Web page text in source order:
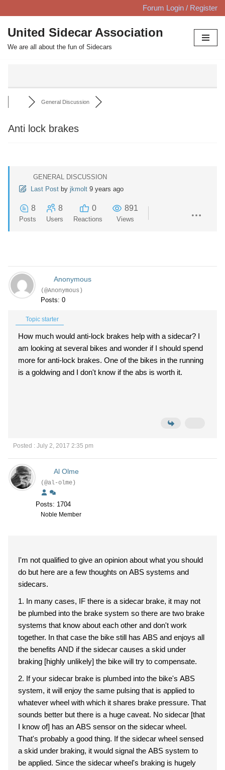
Skip
to
content
Forum Login / Register
United Sidecar Association
We are all about the fun of Sidecars
General Discussion
Anti lock brakes
GENERAL DISCUSSION
Last Post by jkmolt 9 years ago
8
Posts
8
Users
0
Reactions
891
Views
Anonymous
(@Anonymous)
Posts: 0
Topic starter
How much would anti-lock brakes help with a sidecar? I
am looking at several bikes and wonder if I should spend
more for anti-lock brakes. One of the bikes in the running
is a goldwing and I don't know if the abs is worth it.
Posted : July 2, 2017 2:35 pm
Al Olme
(@al-olme)
Posts: 1704
Noble Member
I'm not qualified to give an opinion about what you should
do but here are a few thoughts on ABS systems and
sidecars.
1. In many cases, IF there is a sidecar brake, it may not
be plumbed into the brake system so there are two brake
systems that know about each other and don't work
together. In that case the bike still has ABS and enjoys all
the benefits AND if the sidecar causes a skid under
braking [highly unlikely] the bike will try to compensate.
2. If your sidecar brake is plumbed into the bike's ABS
system, it will enjoy the same pulsing that is applied to
whatever wheel with which it shares brake pressure. That
sounds better but there is a huge caveat. No sidecar [that
I know of] has an ABS sensor on the sidecar wheel.
That's probably a good thing. If the sidecar wheel sensed
a skid under braking, it would signal the ABS system to
be applied. Since the sidecar wheel's braking is hugely